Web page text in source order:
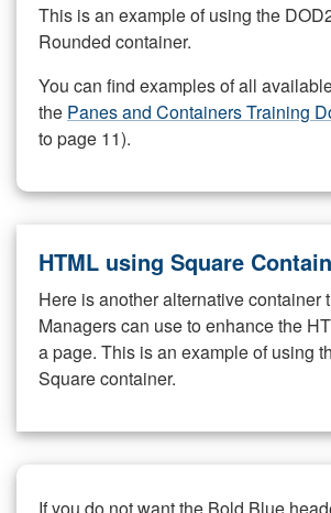
This is an example of using the
Rounded container.
You can find examples of all
the Panes and Containers Training
to page 11).
HTML using Square
Here is another alternative container
Managers can use to enhance the
a page. This is an example of using
Square container.